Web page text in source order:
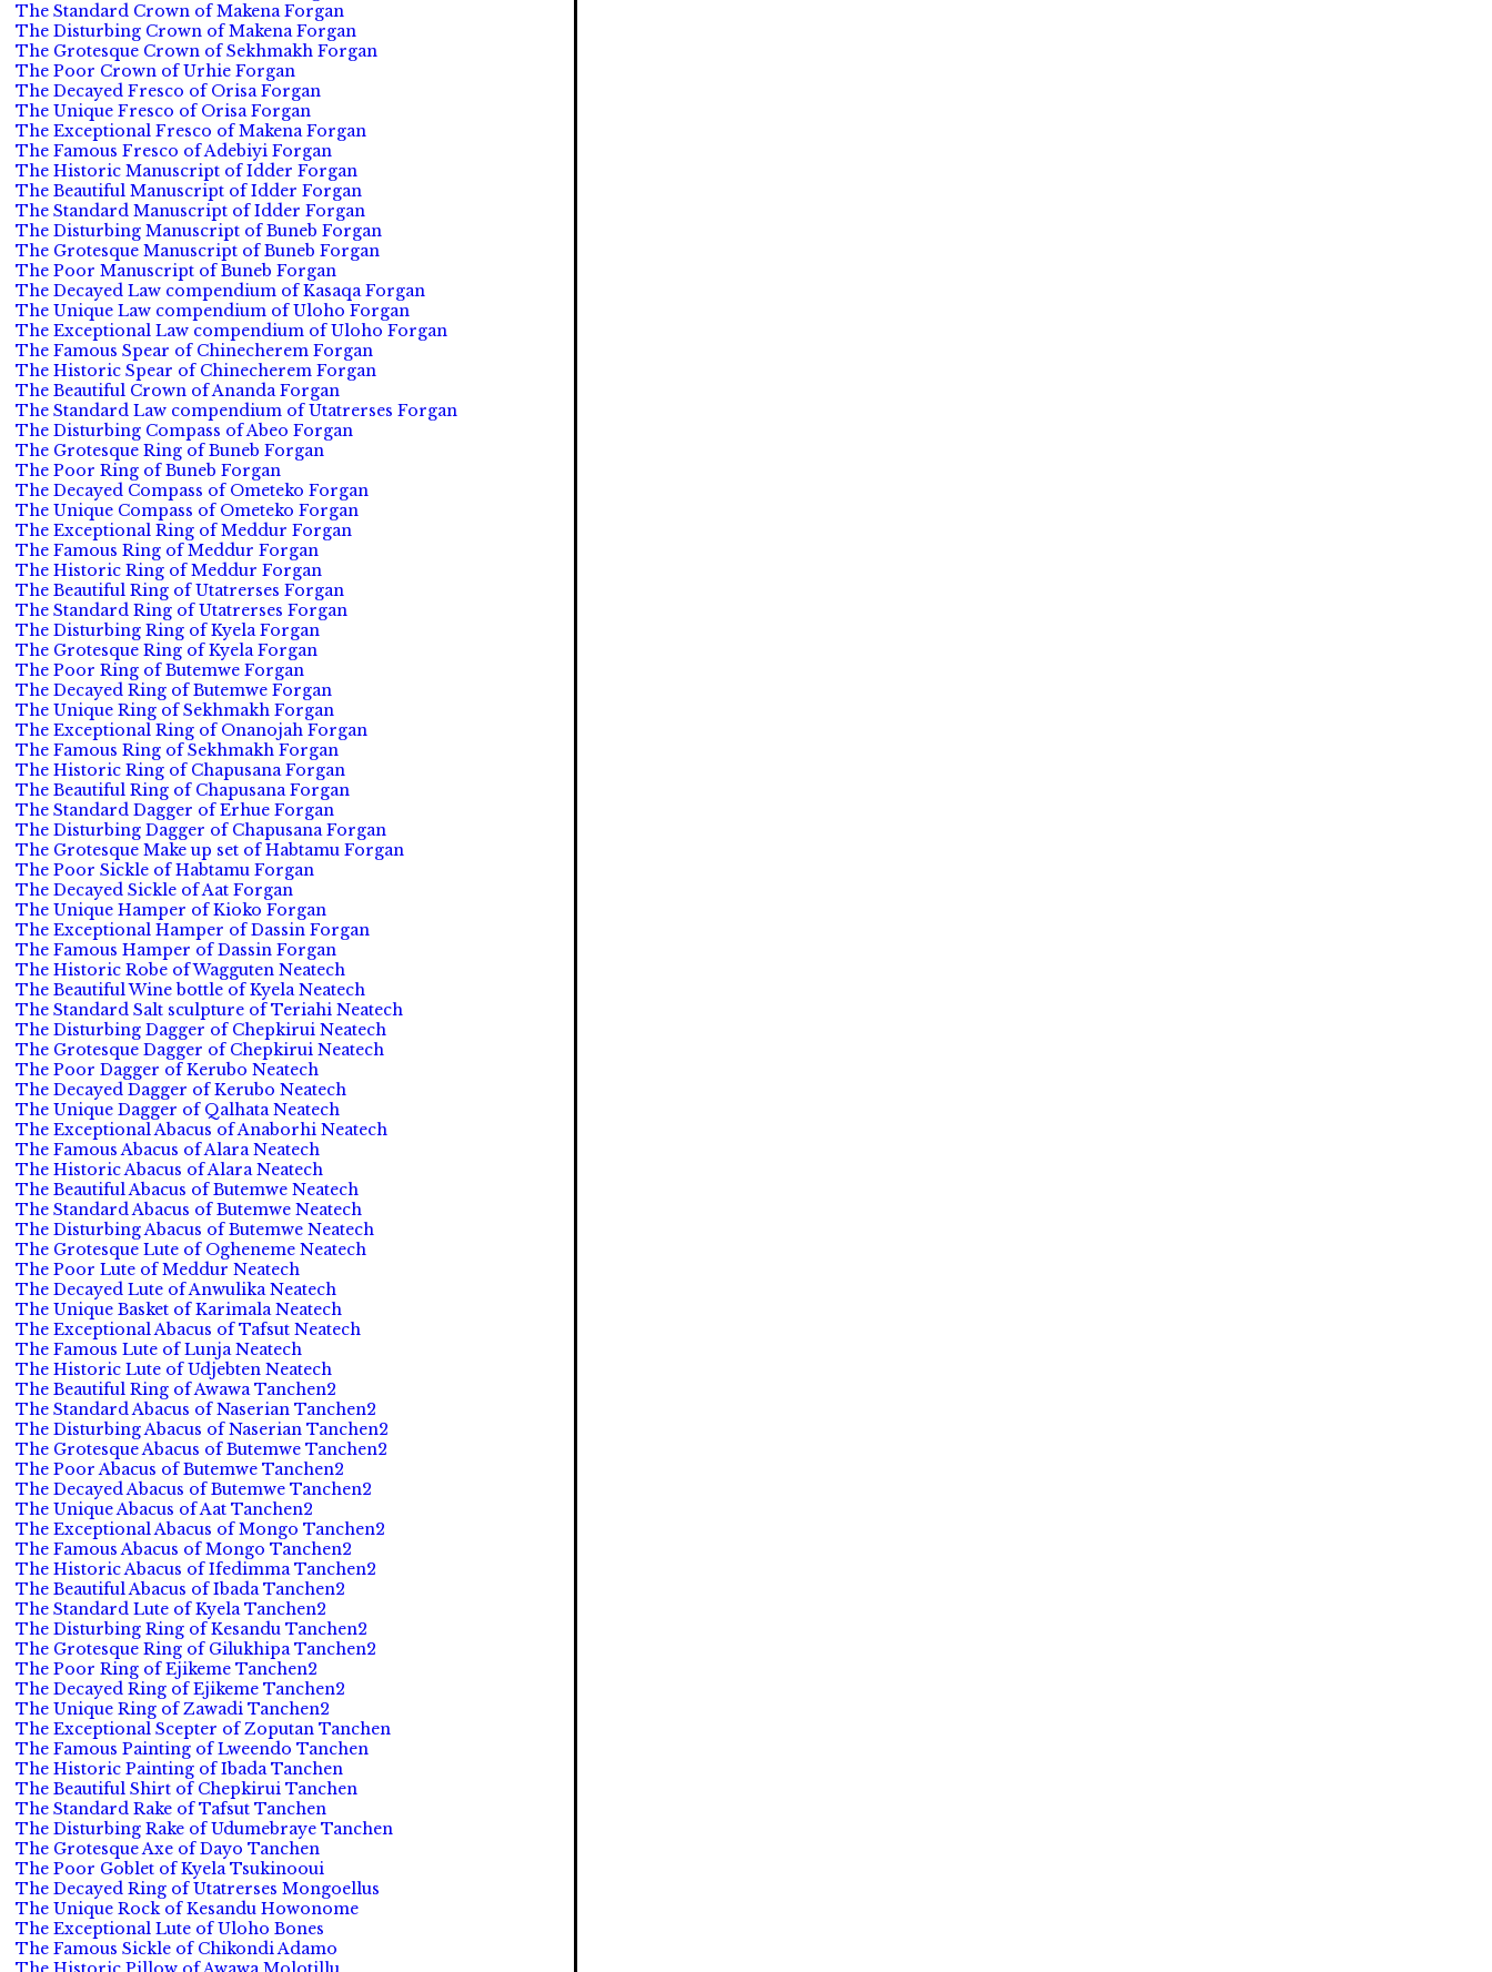
The Standard Crown of Makena Forgan
The Disturbing Crown of Makena Forgan
The Grotesque Crown of Sekhmakh Forgan
The Poor Crown of Urhie Forgan
The Decayed Fresco of Orisa Forgan
The Unique Fresco of Orisa Forgan
The Exceptional Fresco of Makena Forgan
The Famous Fresco of Adebiyi Forgan
The Historic Manuscript of Idder Forgan
The Beautiful Manuscript of Idder Forgan
The Standard Manuscript of Idder Forgan
The Disturbing Manuscript of Buneb Forgan
The Grotesque Manuscript of Buneb Forgan
The Poor Manuscript of Buneb Forgan
The Decayed Law compendium of Kasaqa Forgan
The Unique Law compendium of Uloho Forgan
The Exceptional Law compendium of Uloho Forgan
The Famous Spear of Chinecherem Forgan
The Historic Spear of Chinecherem Forgan
The Beautiful Crown of Ananda Forgan
The Standard Law compendium of Utatrerses Forgan
The Disturbing Compass of Abeo Forgan
The Grotesque Ring of Buneb Forgan
The Poor Ring of Buneb Forgan
The Decayed Compass of Ometeko Forgan
The Unique Compass of Ometeko Forgan
The Exceptional Ring of Meddur Forgan
The Famous Ring of Meddur Forgan
The Historic Ring of Meddur Forgan
The Beautiful Ring of Utatrerses Forgan
The Standard Ring of Utatrerses Forgan
The Disturbing Ring of Kyela Forgan
The Grotesque Ring of Kyela Forgan
The Poor Ring of Butemwe Forgan
The Decayed Ring of Butemwe Forgan
The Unique Ring of Sekhmakh Forgan
The Exceptional Ring of Onanojah Forgan
The Famous Ring of Sekhmakh Forgan
The Historic Ring of Chapusana Forgan
The Beautiful Ring of Chapusana Forgan
The Standard Dagger of Erhue Forgan
The Disturbing Dagger of Chapusana Forgan
The Grotesque Make up set of Habtamu Forgan
The Poor Sickle of Habtamu Forgan
The Decayed Sickle of Aat Forgan
The Unique Hamper of Kioko Forgan
The Exceptional Hamper of Dassin Forgan
The Famous Hamper of Dassin Forgan
The Historic Robe of Wagguten Neatech
The Beautiful Wine bottle of Kyela Neatech
The Standard Salt sculpture of Teriahi Neatech
The Disturbing Dagger of Chepkirui Neatech
The Grotesque Dagger of Chepkirui Neatech
The Poor Dagger of Kerubo Neatech
The Decayed Dagger of Kerubo Neatech
The Unique Dagger of Qalhata Neatech
The Exceptional Abacus of Anaborhi Neatech
The Famous Abacus of Alara Neatech
The Historic Abacus of Alara Neatech
The Beautiful Abacus of Butemwe Neatech
The Standard Abacus of Butemwe Neatech
The Disturbing Abacus of Butemwe Neatech
The Grotesque Lute of Ogheneme Neatech
The Poor Lute of Meddur Neatech
The Decayed Lute of Anwulika Neatech
The Unique Basket of Karimala Neatech
The Exceptional Abacus of Tafsut Neatech
The Famous Lute of Lunja Neatech
The Historic Lute of Udjebten Neatech
The Beautiful Ring of Awawa Tanchen2
The Standard Abacus of Naserian Tanchen2
The Disturbing Abacus of Naserian Tanchen2
The Grotesque Abacus of Butemwe Tanchen2
The Poor Abacus of Butemwe Tanchen2
The Decayed Abacus of Butemwe Tanchen2
The Unique Abacus of Aat Tanchen2
The Exceptional Abacus of Mongo Tanchen2
The Famous Abacus of Mongo Tanchen2
The Historic Abacus of Ifedimma Tanchen2
The Beautiful Abacus of Ibada Tanchen2
The Standard Lute of Kyela Tanchen2
The Disturbing Ring of Kesandu Tanchen2
The Grotesque Ring of Gilukhipa Tanchen2
The Poor Ring of Ejikeme Tanchen2
The Decayed Ring of Ejikeme Tanchen2
The Unique Ring of Zawadi Tanchen2
The Exceptional Scepter of Zoputan Tanchen
The Famous Painting of Lweendo Tanchen
The Historic Painting of Ibada Tanchen
The Beautiful Shirt of Chepkirui Tanchen
The Standard Rake of Tafsut Tanchen
The Disturbing Rake of Udumebraye Tanchen
The Grotesque Axe of Dayo Tanchen
The Poor Goblet of Kyela Tsukinooui
The Decayed Ring of Utatrerses Mongoellus
The Unique Rock of Kesandu Howonome
The Exceptional Lute of Uloho Bones
The Famous Sickle of Chikondi Adamo